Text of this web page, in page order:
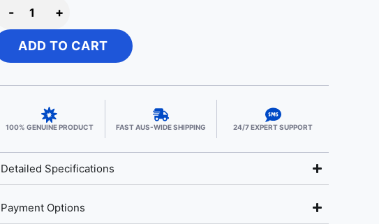
- +
ADD TO CART
100% GENUINE PRODUCT FAST AUS-WIDE SHIPPING 24/7 EXPERT SUPPORT
Detailed Specifications
Payment Options